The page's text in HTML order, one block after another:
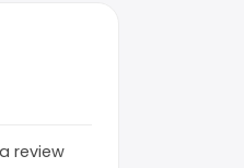
review